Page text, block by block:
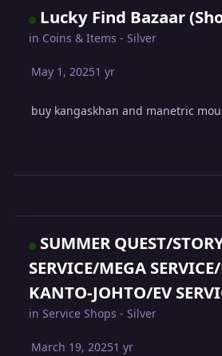
Lucky Find Bazaar
in Coins & Items - Silver
May 1, 20251 yr
buy kangaskhan and manetric
SUMMER QUEST/
SERVICE/MEGA
KANTO-JOHTO/EV
inService Shops - Silver
March 19, 20251 yr